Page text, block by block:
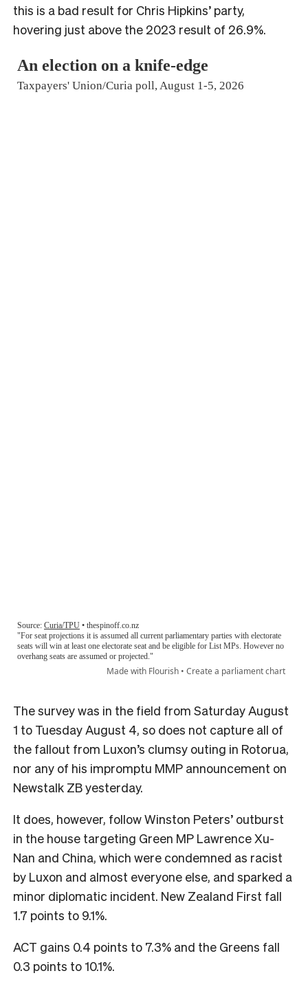
this is a bad result for Chris Hipkins’ party,
hovering just above the 2023 result of 26.9%.
The survey was in the field from Saturday August
1 to Tuesday August 4, so does not capture all of
the fallout from Luxon’s clumsy outing in Rotorua,
nor any of his impromptu MMP announcement on
Newstalk ZB yesterday.
It does, however, follow Winston Peters’ outburst
in the house targeting Green MP Lawrence Xu-
Nan and China, which were condemned as racist
by Luxon and almost everyone else, and sparked a
minor diplomatic incident. New Zealand First fall
1.7 points to 9.1%.
ACT gains 0.4 points to 7.3% and the Greens fall
0.3 points to 10.1%.